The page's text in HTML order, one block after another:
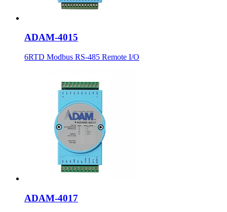
ADAM-4015
6RTD Modbus RS-485 Remote I/O
ADAM-4017